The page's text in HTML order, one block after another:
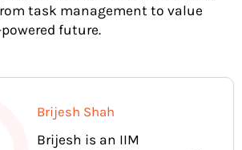
task management to value
future.
Brijesh Shah
Brijesh is an IIM